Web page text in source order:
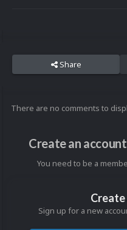
Share
There are no comments to
Create an
You need to be a
Sign up for a new